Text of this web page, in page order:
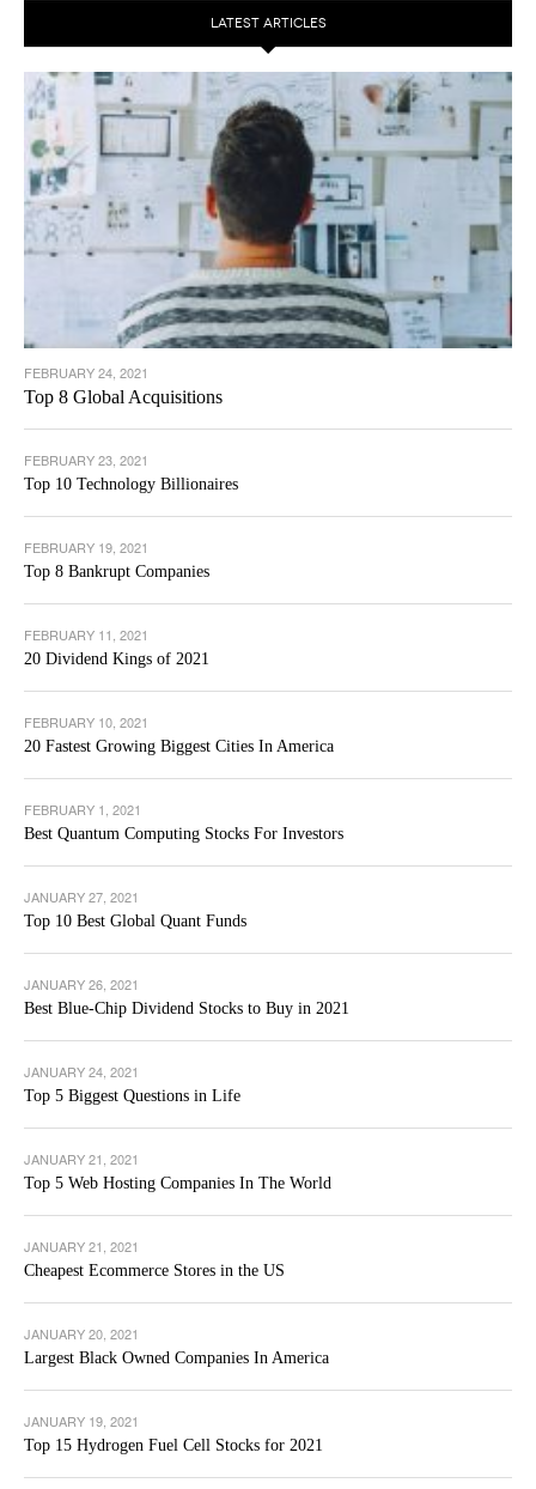
LATEST ARTICLES
FEBRUARY 24, 2021
Top 8 Global Acquisitions
FEBRUARY 23, 2021
Top 10 Technology Billionaires
FEBRUARY 19, 2021
Top 8 Bankrupt Companies
FEBRUARY 11, 2021
20 Dividend Kings of 2021
FEBRUARY 10, 2021
20 Fastest Growing Biggest Cities In America
FEBRUARY 1, 2021
Best Quantum Computing Stocks For Investors
JANUARY 27, 2021
Top 10 Best Global Quant Funds
JANUARY 26, 2021
Best Blue-Chip Dividend Stocks to Buy in 2021
JANUARY 24, 2021
Top 5 Biggest Questions in Life
JANUARY 21, 2021
Top 5 Web Hosting Companies In The World
JANUARY 21, 2021
Cheapest Ecommerce Stores in the US
JANUARY 20, 2021
Largest Black Owned Companies In America
JANUARY 19, 2021
Top 15 Hydrogen Fuel Cell Stocks for 2021